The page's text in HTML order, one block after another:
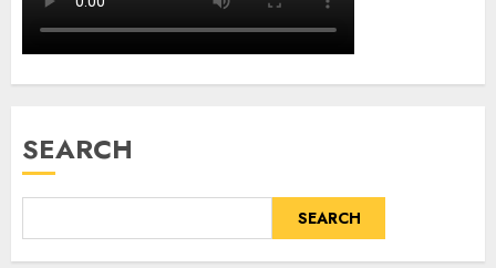
SEARCH
SEARCH